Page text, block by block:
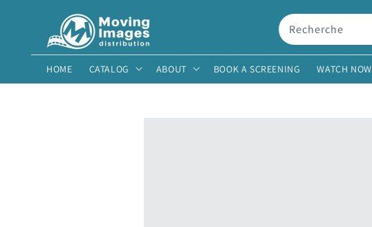
contenu
Recherche
HOME CATALOG ABOUT BOOK A SCREENING WATCH NOW
Passer aux